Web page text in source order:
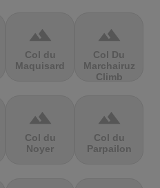
terrain
Col du
Maquisard
terrain
Col Du
Marchairuz
Climb
terrain
Col du
Noyer
terrain
Col du
Parpailon